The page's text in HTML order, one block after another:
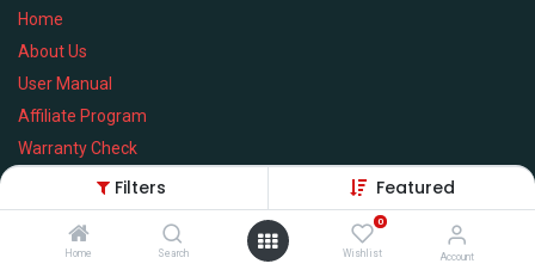
Filters Featured
Home Search
0
Wishlist Account
Home
About Us
User Manual
Affiliate Program
Warranty Check
Services